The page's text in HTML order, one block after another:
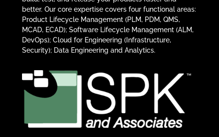
better. Our core expertise covers four functional areas:
Product Lifecycle Management (PLM, PDM, QMS,
MCAD, ECAD); Software Lifecycle Management (ALM,
DevOps); Cloud for Engineering (Infrastructure,
Security); Data Engineering and Analytics.